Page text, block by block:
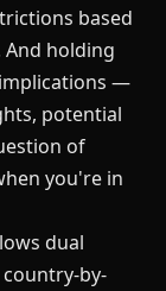
based
holding
—
potential
of
you're in
dual
by-